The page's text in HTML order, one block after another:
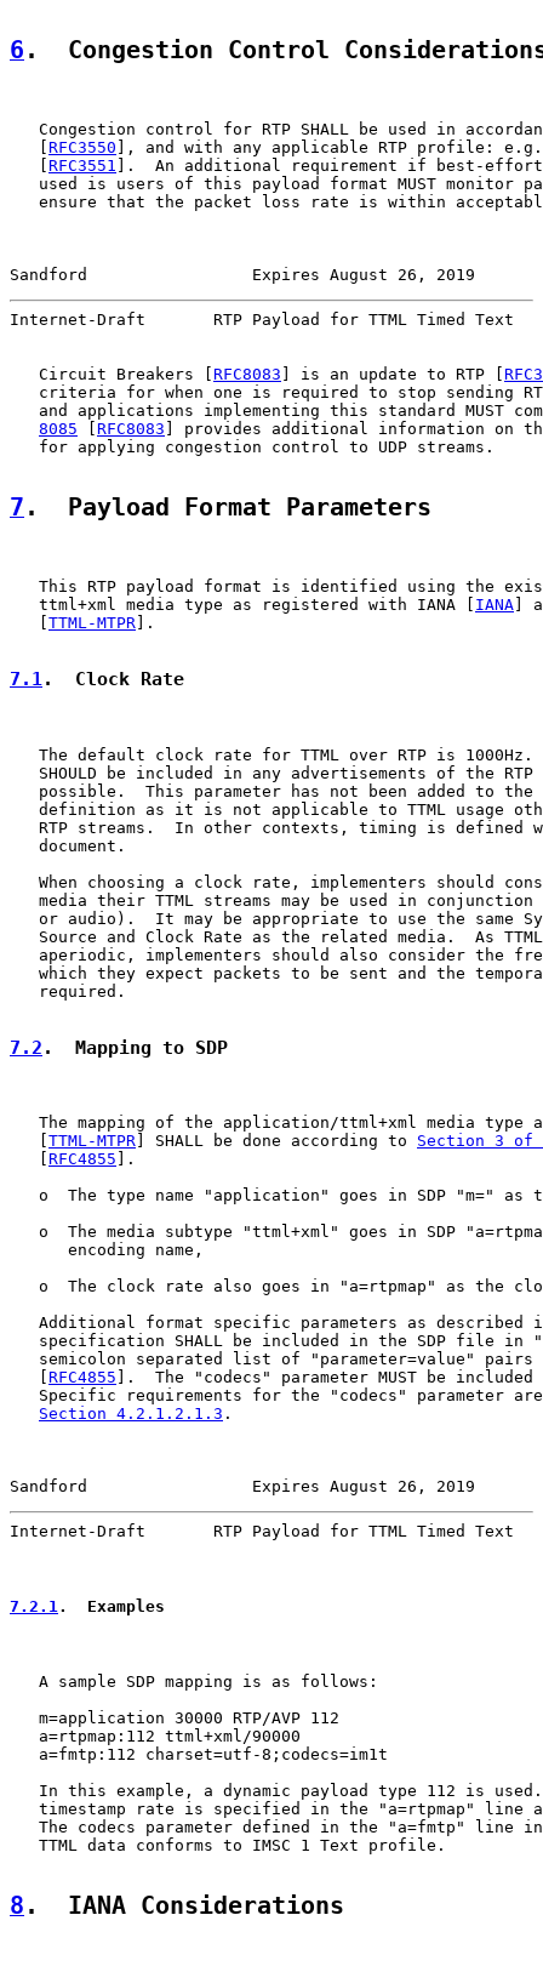
6 .  Congestion Control
Congestion control for RTP SHALL be used in
RFC3550 ], and with any applicable RTP profile:
RFC3551 ].  An additional requirement if best-
used is users of this payload format MUST monitor
ensure that the packet loss rate is within
Sandford                 Expires August 26, 2019
Internet-Draft       RTP Payload for TTML Timed Text
   Circuit Breakers [
RFC8083 ] is an update to RTP [
criteria for when one is required to stop sending
and applications implementing this standard MUST
8085
RFC8083 ] provides additional information on
   for applying congestion control to UDP streams.
7 .  Payload Format Parameters
This RTP payload format is identified using the
   ttml+xml media type as registered with IANA [
IANA ]
TTML-MTPR ].
7.1.  Clock Rate
The default clock rate for TTML over RTP is 1000Hz.
SHOULD be included in any advertisements of the RTP
possible.  This parameter has not been added to the
definition as it is not applicable to TTML usage
RTP streams.  In other contexts, timing is defined
   document.
When choosing a clock rate, implementers should
media their TTML streams may be used in conjunction
or audio).  It may be appropriate to use the same
Source and Clock Rate as the related media.  As
aperiodic, implementers should also consider the
which they expect packets to be sent and the
   required.
7.2 .  Mapping to SDP
The mapping of the application/ttml+xml media type
TTML-MTPR ] SHALL be done according to Section 3 of
RFC4855 ].
o  The type name "application" goes in SDP "m=" as
o  The media subtype "ttml+xml" goes in SDP
      encoding name,
o  The clock rate also goes in "a=rtpmap" as the
Additional format specific parameters as described
specification SHALL be included in the SDP file in
semicolon separated list of "parameter=value" pairs
RFC4855 ].  The "codecs" parameter MUST be
Specific requirements for the "codecs" parameter
Section 4.2.1.2.1.3 .
Sandford                 Expires August 26, 2019
Internet-Draft       RTP Payload for TTML Timed Text
7.2.1 .  Examples
   A sample SDP mapping is as follows:
   m=application 30000 RTP/AVP 112
   a=rtpmap:112 ttml+xml/90000
   a=fmtp:112 charset=utf-8;codecs=im1t
In this example, a dynamic payload type 112 is
timestamp rate is specified in the "a=rtpmap" line
The codecs parameter defined in the "a=fmtp" line
   TTML data conforms to IMSC 1 Text profile.
8 .  IANA Considerations